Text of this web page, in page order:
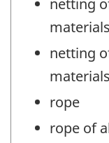
materials
netting
materials
rope
rope of